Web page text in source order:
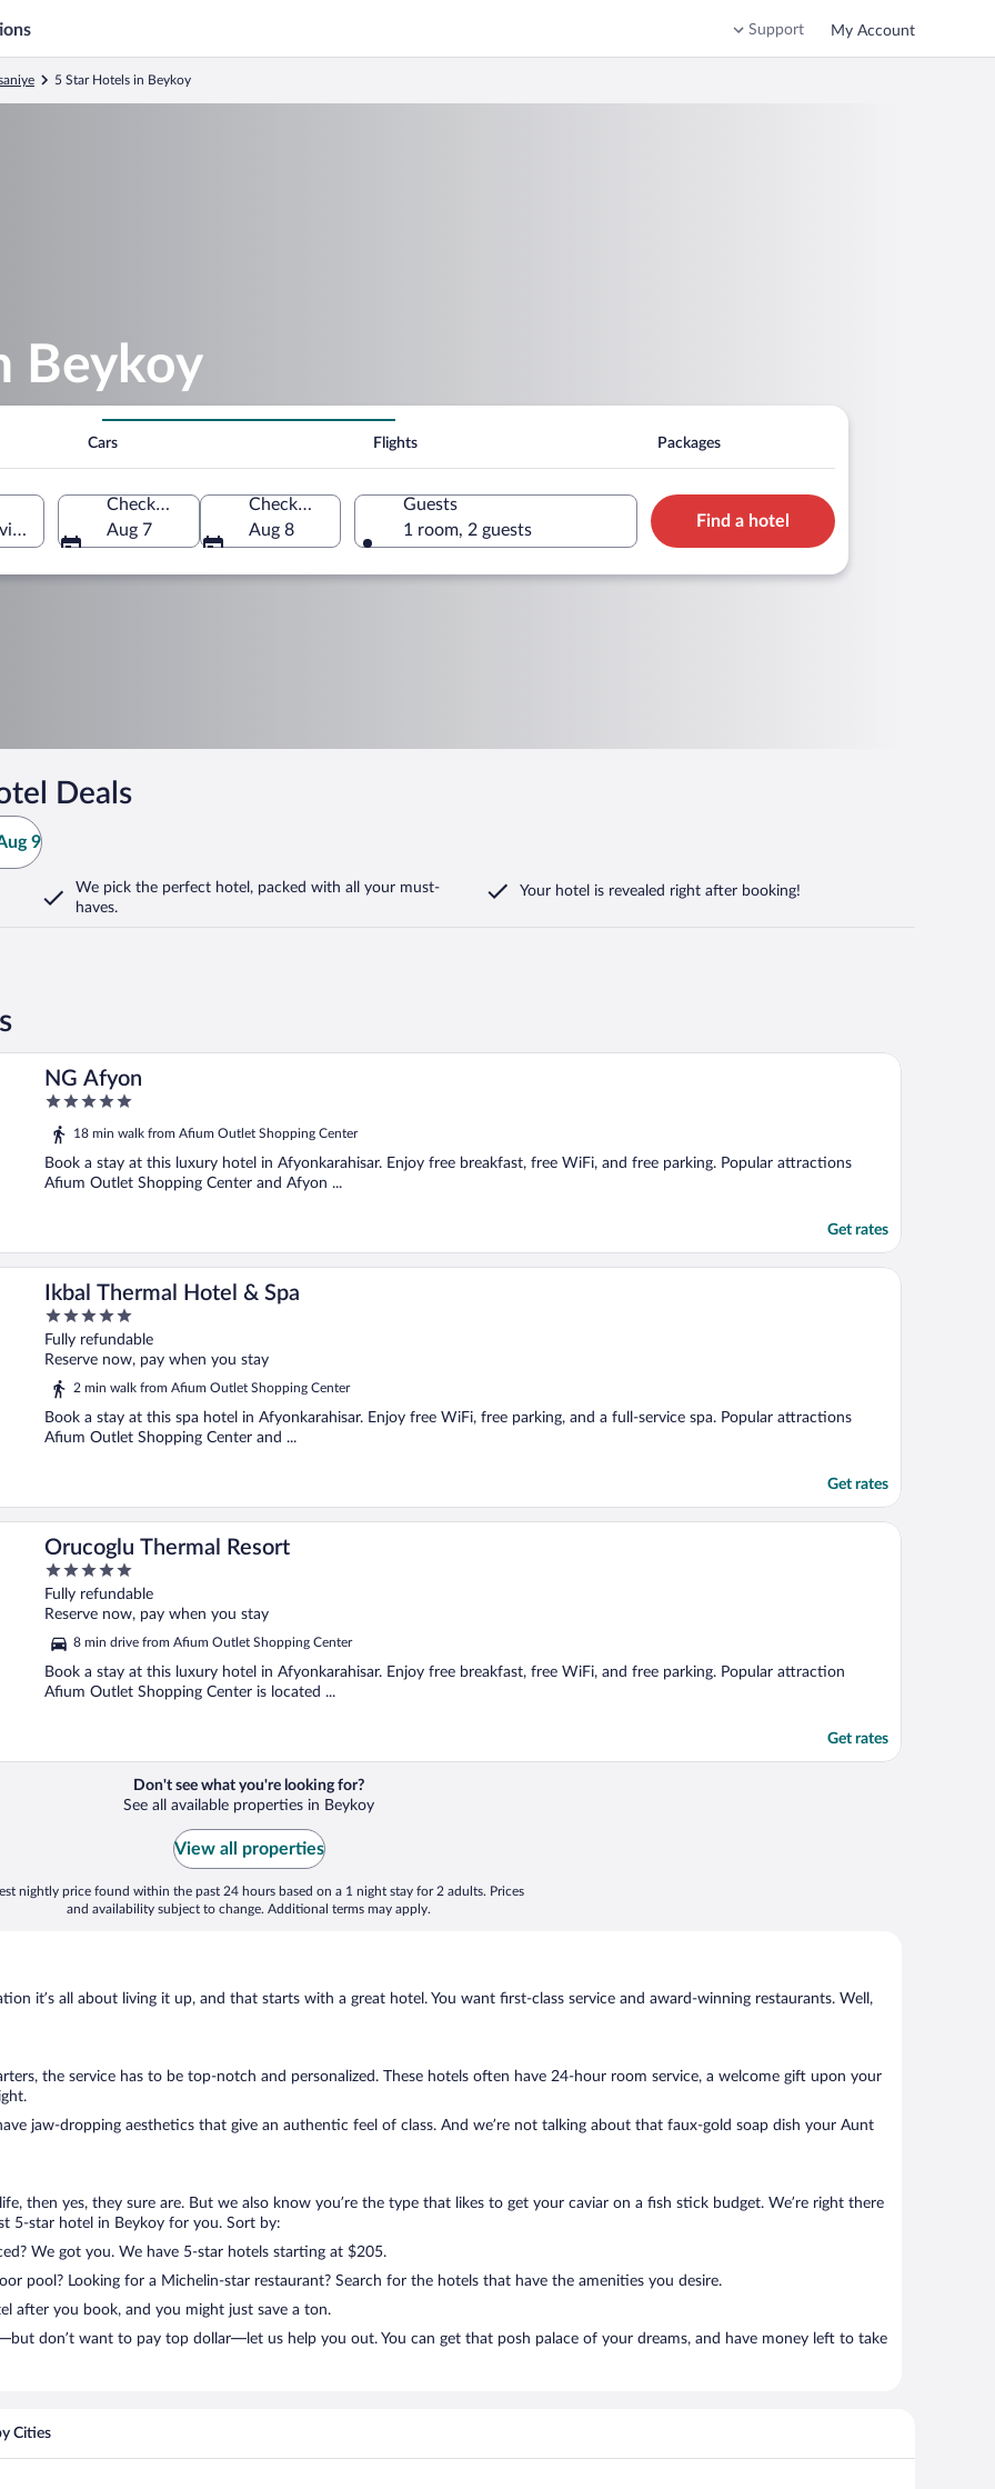
Support My Account
5 Star Hotels in Beykoy
Beykoy
Cars Flights Packages
Türkiye
Check-in
Aug 7
Check-out
Aug 8
Guests
1 room, 2 guests
Find a hotel
Deals
9
We pick the perfect hotel, packed with all your must-
haves.
Your hotel is revealed right after booking!
NG Afyon
5
out
of
5
18 min walk from Afium Outlet Shopping Center
Book a stay at this luxury hotel in Afyonkarahisar. Enjoy free breakfast, free WiFi, and free parking. Popular attractions
Afium Outlet Shopping Center and Afyon ...
Get rates
Ikbal Thermal Hotel & Spa
5
out
of
Fully refundable
Reserve now, pay when you stay
2 min walk from Afium Outlet Shopping Center
Book a stay at this spa hotel in Afyonkarahisar. Enjoy free WiFi, free parking, and a full-service spa. Popular attractions
Afium Outlet Shopping Center and ...
Get rates
Orucoglu Thermal Resort
5
out
of
Fully refundable
Reserve now, pay when you stay
8 min drive from Afium Outlet Shopping Center
Book a stay at this luxury hotel in Afyonkarahisar. Enjoy free breakfast, free WiFi, and free parking. Popular attraction
Afium Outlet Shopping Center is located ...
Get rates
Don't see what you're looking for?
See all available properties in Beykoy
View all properties
nightly price found within the past 24 hours based on a 1 night stay for 2 adults. Prices
and availability subject to change. Additional terms may apply.
it’s all about living it up, and that starts with a great hotel. You want first-class service and award-winning restaurants. Well,
the service has to be top-notch and personalized. These hotels often have 24-hour room service, a welcome gift upon your
jaw-dropping aesthetics that give an authentic feel of class. And we’re not talking about that faux-gold soap dish your Aunt
then yes, they sure are. But we also know you’re the type that likes to get your caviar on a fish stick budget. We’re right there
5-star hotel in Beykoy for you. Sort by:
We got you. We have 5-star hotels starting at $205.
pool? Looking for a Michelin-star restaurant? Search for the hotels that have the amenities you desire.
after you book, and you might just save a ton.
don’t want to pay top dollar—let us help you out. You can get that posh palace of your dreams, and have money left to take
Cities